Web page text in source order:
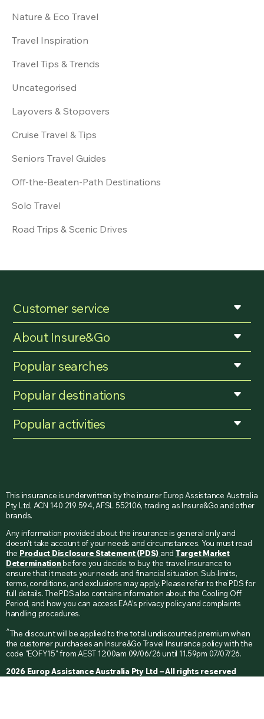
Nature & Eco Travel
Travel Inspiration
Travel Tips & Trends
Uncategorised
Layovers & Stopovers
Cruise Travel & Tips
Seniors Travel Guides
Off-the-Beaten-Path Destinations
Solo Travel
Road Trips & Scenic Drives
Customer service
About Insure&Go
Popular searches
Popular destinations
Popular activities
This insurance is underwritten by the insurer Europ Assistance Australia
Pty Ltd, ACN 140 219 594, AFSL 552106, trading as Insure&Go and other
brands.
Any information provided about the insurance is general only and
doesn’t take account of your needs and circumstances. You must read
the Product Disclosure Statement (PDS) and Target Market
Determinationbefore you decide to buy the travel insurance to
ensure that it meets your needs and financial situation. Sub-limits,
terms, conditions, and exclusions may apply. Please refer to the PDS for
full details. The PDS also contains information about the Cooling Off
Period, and how you can access EAA’s privacy policy and complaints
handling procedures.
^The discount will be applied to the total undiscounted premium when
the customer purchases an Insure&Go Travel Insurance policy with the
code "EOFY15" from AEST 12:00am 09/06/26 until 11.59pm 07/07/26.
2026 Europ Assistance Australia Pty Ltd – All rights reserved